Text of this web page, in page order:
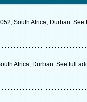
South Africa, Durban.
Africa, Durban. See full